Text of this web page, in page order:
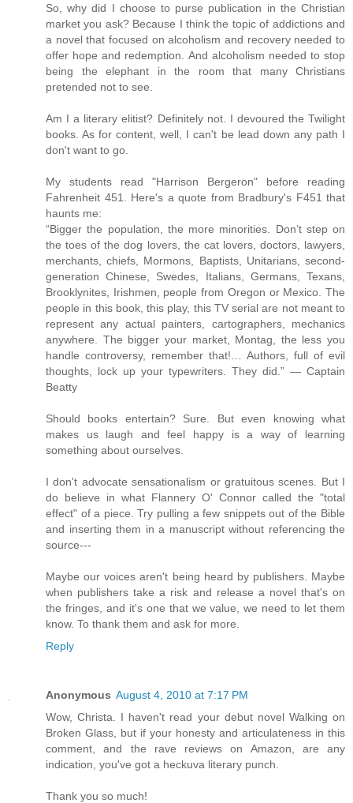
So, why did I choose to purse publication in the Christian
market you ask? Because I think the topic of addictions and
a novel that focused on alcoholism and recovery needed to
offer hope and redemption. And alcoholism needed to stop
being the elephant in the room that many Christians
pretended not to see.
Am I a literary elitist? Definitely not. I devoured the Twilight
books. As for content, well, I can't be lead down any path I
don't want to go.
My students read "Harrison Bergeron" before reading
Fahrenheit 451. Here's a quote from Bradbury's F451 that
haunts me:
“Bigger the population, the more minorities. Don’t step on
the toes of the dog lovers, the cat lovers, doctors, lawyers,
merchants, chiefs, Mormons, Baptists, Unitarians, second-
generation Chinese, Swedes, Italians, Germans, Texans,
Brooklynites, Irishmen, people from Oregon or Mexico. The
people in this book, this play, this TV serial are not meant to
represent any actual painters, cartographers, mechanics
anywhere. The bigger your market, Montag, the less you
handle controversy, remember that!… Authors, full of evil
thoughts, lock up your typewriters. They did.” — Captain
Beatty
Should books entertain? Sure. But even knowing what
makes us laugh and feel happy is a way of learning
something about ourselves.
I don't advocate sensationalism or gratuitous scenes. But I
do believe in what Flannery O' Connor called the "total
effect" of a piece. Try pulling a few snippets out of the Bible
and inserting them in a manuscript without referencing the
source---
Maybe our voices aren't being heard by publishers. Maybe
when publishers take a risk and release a novel that's on
the fringes, and it's one that we value, we need to let them
know. To thank them and ask for more.
Reply
Anonymous August 4, 2010 at 7:17 PM
Wow, Christa. I haven't read your debut novel Walking on
Broken Glass, but if your honesty and articulateness in this
comment, and the rave reviews on Amazon, are any
indication, you've got a heckuva literary punch.
Thank you so much!